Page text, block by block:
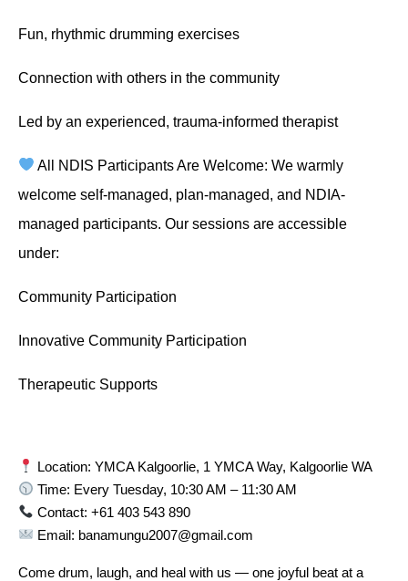
Fun, rhythmic drumming exercises
Connection with others in the community
Led by an experienced, trauma-informed therapist
All NDIS Participants Are Welcome: We warmly
welcome self-managed, plan-managed, and NDIA-
managed participants. Our sessions are accessible
under:
Community Participation
Innovative Community Participation
Therapeutic Supports
Location: YMCA Kalgoorlie, 1 YMCA Way, Kalgoorlie WA
Time: Every Tuesday, 10:30 AM – 11:30 AM
Contact: +61 403 543 890
Email: banamungu2007@gmail.com
Come drum, laugh, and heal with us — one joyful beat at a